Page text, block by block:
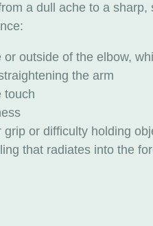
a dull ache to a sharp,
or outside of the elbow,
the arm
touch
grip or difficulty holding
that radiates into the